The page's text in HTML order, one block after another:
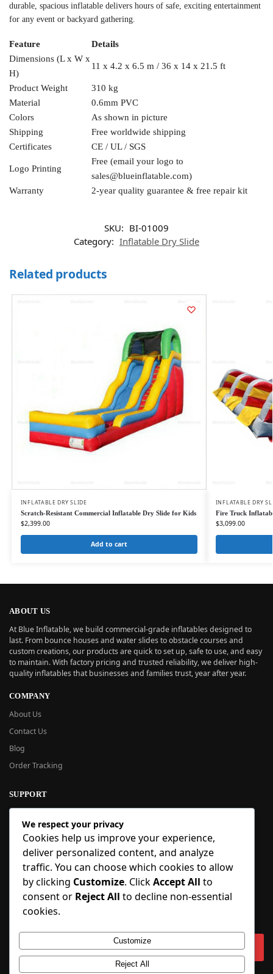
durable, spacious inflatable delivers hours of safe, exciting entertainment
for any event or backyard gathering.
Feature
Details
Dimensions (L x W x
H)
11 x 4.2 x 6.5 m / 36 x 14 x 21.5 ft
Product Weight
310 kg
Material
0.6mm PVC
Colors
As shown in picture
Shipping
Free worldwide shipping
Certificates
CE / UL / SGS
Logo Printing
Free (email your logo to
sales@blueinflatable.com)
Warranty
2-year quality guarantee & free repair kit
SKU: BI-01009
Category: Inflatable Dry Slide
Related products
INFLATABLE DRY SLIDE
Scratch-Resistant Commercial Inflatable Dry Slide for Kids
$2,399.00
Add to cart
INFLATABLE DRY
Fire Truck
$3,099.00
ABOUT US
At Blue Inflatable, we build commercial-grade inflatables designed to
last. From bounce houses and water slides to obstacle courses and
custom creations, our products are quick to set up, safe to use, and easy
to maintain. With factory pricing and trusted reliability, we deliver high-
quality inflatables that businesses and families trust, year after year.
COMPANY
About Us
Contact Us
Blog
Order Tracking
SUPPORT
New User Guide
Help Center
Refund Policy
FAQ
Order Tracking
SIGN UP
We respect your privacy
Cookies help us improve your experience,
deliver personalized content, and analyze
traffic. You can choose which cookies to allow
by clicking Customize. ClickAccept All to
consent or Reject All to decline non-essential
cookies.
Customize
Reject All